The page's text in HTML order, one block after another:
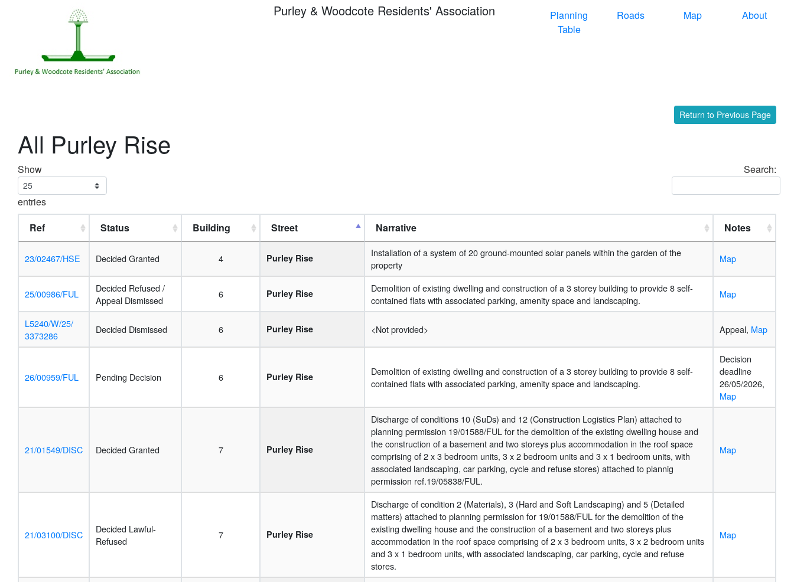
Purley & Woodcote Residents' Association
Planning
Table
Roads Map About
All Purley Rise
Return to Previous Page
Show
entries
Search:
Ref Status Building Street Narrative Notes
23/02467/HSE Decided Granted 4 Purley Rise
Installation of a system of 20 ground-mounted solar panels within the garden of the
property
Map
25/00986/FUL
Decided Refused /
Appeal Dismissed
6 Purley Rise
Demolition of existing dwelling and construction of a 3 storey building to provide 8 self-
contained flats with associated parking, amenity space and landscaping.
Map
L5240/W/25/
3373286
Decided Dismissed 6 Purley Rise <Not provided> Appeal, Map
26/00959/FUL Pending Decision 6 Purley Rise
Demolition of existing dwelling and construction of a 3 storey building to provide 8 self-
contained flats with associated parking, amenity space and landscaping.
Decision
deadline
26/05/2026,
Map
21/01549/DISC Decided Granted 7 Purley Rise
Discharge of conditions 10 (SuDs) and 12 (Construction Logistics Plan) attached to
planning permission 19/01588/FUL for the demolition of the existing dwelling house and
the construction of a basement and two storeys plus accommodation in the roof space
comprising of 2 x 3 bedroom units, 3 x 2 bedroom units and 3 x 1 bedroom units, with
associated landscaping, car parking, cycle and refuse stores) attached to plannig
permission ref.19/05838/FUL.
Map
21/03100/DISC
Decided Lawful-
Refused
7 Purley Rise
Discharge of condition 2 (Materials), 3 (Hard and Soft Landscaping) and 5 (Detailed
matters) attached to planning permission for 19/01588/FUL for the demolition of the
existing dwelling house and the construction of a basement and two storeys plus
accommodation in the roof space comprising of 2 x 3 bedroom units, 3 x 2 bedroom units
and 3 x 1 bedroom units, with associated landscaping, car parking, cycle and refuse
stores.
Map